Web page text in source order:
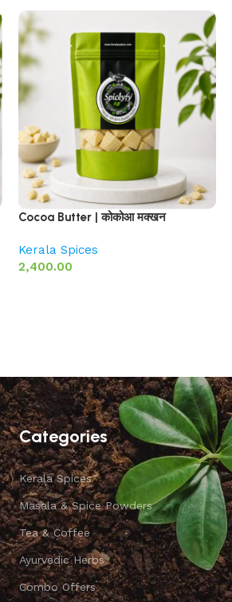
Cocoa Butter | कोकोआ मक्खन
Kerala Spices
2,400.00
Categories
Kerala Spices
Masala & Spice Powders
Tea & Coffee
Ayurvedic Herbs
Combo Offers